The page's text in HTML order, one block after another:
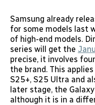
Samsung already
for some models last
of high-end models.
series will get the
precise, it involves
the brand. This
S25+, S25 Ultra and
later stage, the
although it is in a